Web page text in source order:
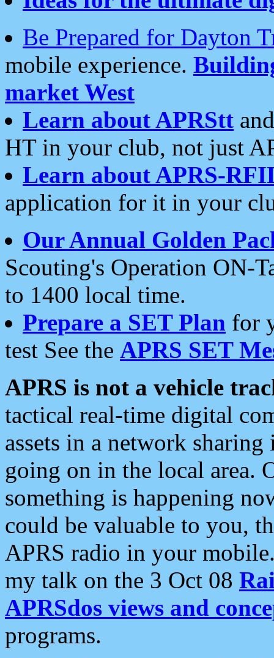
Be Prepared for Dayton
mobile experience.
market West
Learn about APRStt
HT in your club, not just
Learn about APRS-
application for it in your
Our Annual Golden
Scouting's Operation ON-
to 1400 local time.
Prepare a SET Plan for
test See the APRS SET
APRS is not a vehicle
tactical real-time digital
assets in a network
going on in the local area.
something is happening
could be valuable to you,
APRS radio in your
my talk on the 3 Oct 08
APRSdos views and
programs.